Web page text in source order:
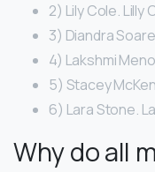
2) Lily Cole. Lilly
3) Diandra
4) Lakshmi
5) Stacey
6) Lara Stone.
Why do all